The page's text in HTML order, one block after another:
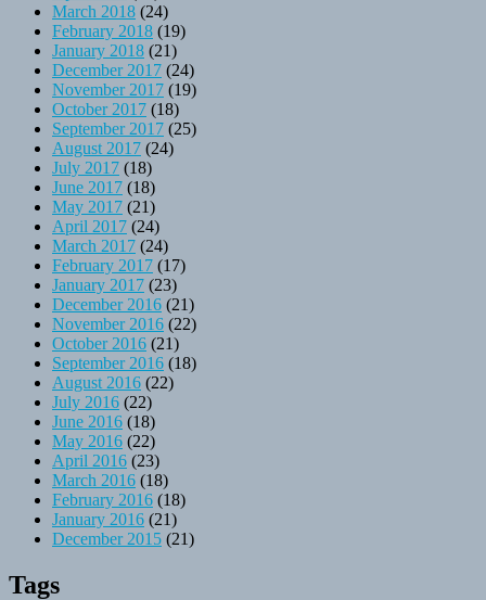
March 2018 (24)
February 2018 (19)
January 2018 (21)
December 2017 (24)
November 2017 (19)
October 2017 (18)
September 2017 (25)
August 2017 (24)
July 2017 (18)
June 2017 (18)
May 2017 (21)
April 2017 (24)
March 2017 (24)
February 2017 (17)
January 2017 (23)
December 2016 (21)
November 2016 (22)
October 2016 (21)
September 2016 (18)
August 2016 (22)
July 2016 (22)
June 2016 (18)
May 2016 (22)
April 2016 (23)
March 2016 (18)
February 2016 (18)
January 2016 (21)
December 2015 (21)
Tags